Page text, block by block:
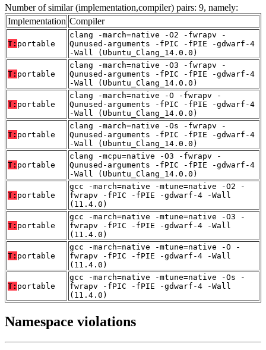
Number of similar (implementation,compiler) pairs: 9, namely:
Implementation Compiler
T: portable
clang -march=native -O2 -fwrapv -
Qunused-arguments -fPIC -fPIE -gdwarf-4
-Wall (Ubuntu_Clang_14.0.0)
T: portable
clang -march=native -O3 -fwrapv -
Qunused-arguments -fPIC -fPIE -gdwarf-4
-Wall (Ubuntu_Clang_14.0.0)
T: portable
clang -march=native -O -fwrapv -
Qunused-arguments -fPIC -fPIE -gdwarf-4
-Wall (Ubuntu_Clang_14.0.0)
T: portable
clang -march=native -Os -fwrapv -
Qunused-arguments -fPIC -fPIE -gdwarf-4
-Wall (Ubuntu_Clang_14.0.0)
T: portable
clang -mcpu=native -O3 -fwrapv -
Qunused-arguments -fPIC -fPIE -gdwarf-4
-Wall (Ubuntu_Clang_14.0.0)
T: portable
gcc -march=native -mtune=native -O2 -
fwrapv -fPIC -fPIE -gdwarf-4 -Wall
(11.4.0)
T: portable
gcc -march=native -mtune=native -O3 -
fwrapv -fPIC -fPIE -gdwarf-4 -Wall
(11.4.0)
T: portable
gcc -march=native -mtune=native -O -
fwrapv -fPIC -fPIE -gdwarf-4 -Wall
(11.4.0)
T: portable
gcc -march=native -mtune=native -Os -
fwrapv -fPIC -fPIE -gdwarf-4 -Wall
(11.4.0)
Namespace violations